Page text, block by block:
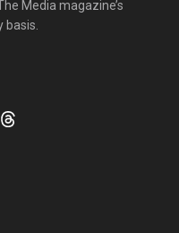
Media magazine’s
basis.